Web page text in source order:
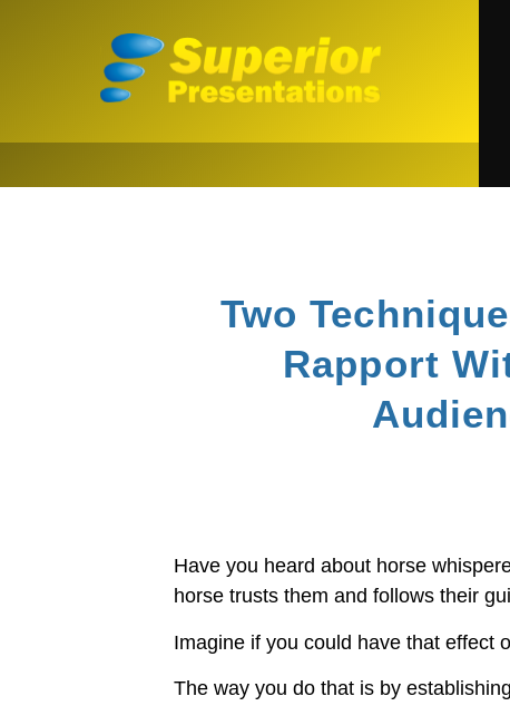
Two
Rapport
Have you heard about horse
horse trusts them and follows their
Imagine if you could have that effect
The way you do that is by